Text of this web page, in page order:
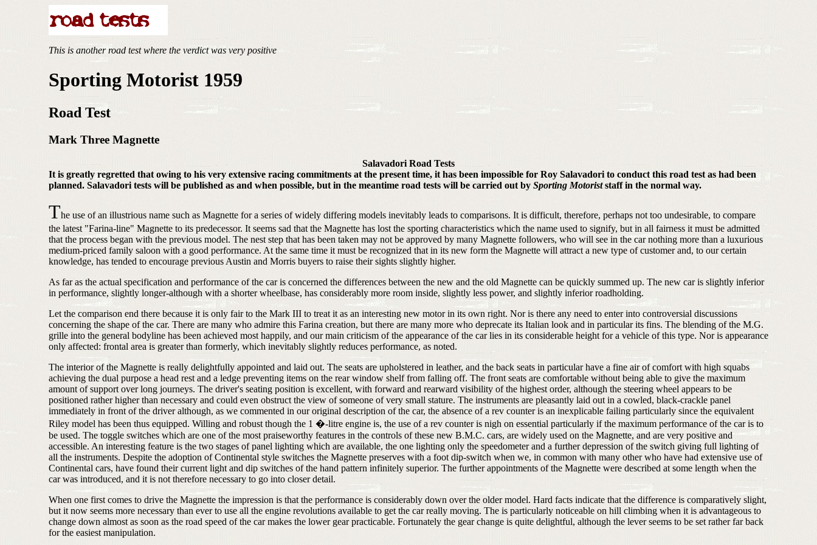
This is another road test where the verdict was very positive
Sporting Motorist 1959
Road Test
Mark Three Magnette
Salavadori Road Tests
It is greatly regretted that owing to his very extensive racing commitments at the present time, it has been impossible for Roy Salavadori to conduct this road test as had been
planned. Salavadori tests will be published as and when possible, but in the meantime road tests will be carried out by Sporting Motoriststaff in the normal way.
The use of an illustrious name such as Magnette for a series of widely differing models inevitably leads to comparisons. It is difficult, therefore, perhaps not too undesirable, to compare
the latest "Farina-line" Magnette to its predecessor. It seems sad that the Magnette has lost the sporting characteristics which the name used to signify, but in all fairness it must be admitted
that the process began with the previous model. The nest step that has been taken may not be approved by many Magnette followers, who will see in the car nothing more than a luxurious
medium-priced family saloon with a good performance. At the same time it must be recognized that in its new form the Magnette will attract a new type of customer and, to our certain
knowledge, has tended to encourage previous Austin and Morris buyers to raise their sights slightly higher.
As far as the actual specification and performance of the car is concerned the differences between the new and the old Magnette can be quickly summed up. The new car is slightly inferior
in performance, slightly longer-although with a shorter wheelbase, has considerably more room inside, slightly less power, and slightly inferior roadholding.
Let the comparison end there because it is only fair to the Mark III to treat it as an interesting new motor in its own right. Nor is there any need to enter into controversial discussions
concerning the shape of the car. There are many who admire this Farina creation, but there are many more who deprecate its Italian look and in particular its fins. The blending of the M.G.
grille into the general bodyline has been achieved most happily, and our main criticism of the appearance of the car lies in its considerable height for a vehicle of this type. Nor is appearance
only affected: frontal area is greater than formerly, which inevitably slightly reduces performance, as noted.
The interior of the Magnette is really delightfully appointed and laid out. The seats are upholstered in leather, and the back seats in particular have a fine air of comfort with high squabs
achieving the dual purpose a head rest and a ledge preventing items on the rear window shelf from falling off. The front seats are comfortable without being able to give the maximum
amount of support over long journeys. The driver's seating position is excellent, with forward and rearward visibility of the highest order, although the steering wheel appears to be
positioned rather higher than necessary and could even obstruct the view of someone of very small stature. The instruments are pleasantly laid out in a cowled, black-crackle panel
immediately in front of the driver although, as we commented in our original description of the car, the absence of a rev counter is an inexplicable failing particularly since the equivalent
Riley model has been thus equipped. Willing and robust though the 1 �-litre engine is, the use of a rev counter is nigh on essential particularly if the maximum performance of the car is to
be used. The toggle switches which are one of the most praiseworthy features in the controls of these new B.M.C. cars, are widely used on the Magnette, and are very positive and
accessible. An interesting feature is the two stages of panel lighting which are available, the one lighting only the speedometer and a further depression of the switch giving full lighting of
all the instruments. Despite the adoption of Continental style switches the Magnette preserves with a foot dip-switch when we, in common with many other who have had extensive use of
Continental cars, have found their current light and dip switches of the hand pattern infinitely superior. The further appointments of the Magnette were described at some length when the
car was introduced, and it is not therefore necessary to go into closer detail.
When one first comes to drive the Magnette the impression is that the performance is considerably down over the older model. Hard facts indicate that the difference is comparatively slight,
but it now seems more necessary than ever to use all the engine revolutions available to get the car really moving. The is particularly noticeable on hill climbing when it is advantageous to
change down almost as soon as the road speed of the car makes the lower gear practicable. Fortunately the gear change is quite delightful, although the lever seems to be set rather far back
for the easiest manipulation.